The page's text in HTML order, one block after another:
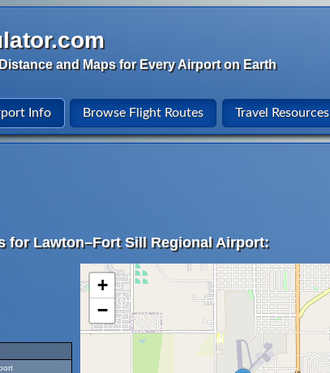
and Maps for Every Airport on Earth
Info Browse Flight Routes Travel Resources
for Lawton–Fort Sill Regional Airport:
+
−